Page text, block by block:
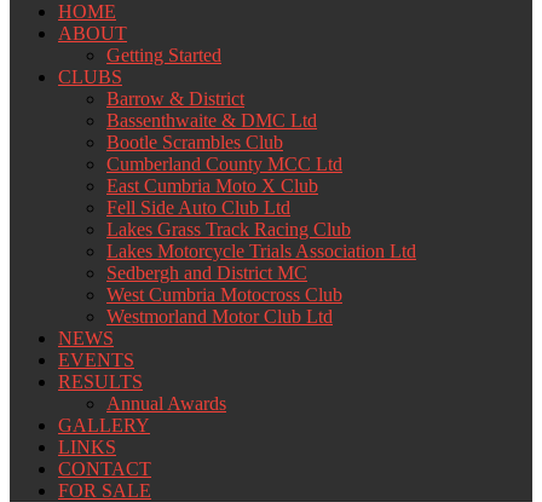
HOME
ABOUT
Getting Started
CLUBS
Barrow & District
Bassenthwaite & DMC Ltd
Bootle Scrambles Club
Cumberland County MCC Ltd
East Cumbria Moto X Club
Fell Side Auto Club Ltd
Lakes Grass Track Racing Club
Lakes Motorcycle Trials Association Ltd
Sedbergh and District MC
West Cumbria Motocross Club
Westmorland Motor Club Ltd
NEWS
EVENTS
RESULTS
Annual Awards
GALLERY
LINKS
CONTACT
FOR SALE